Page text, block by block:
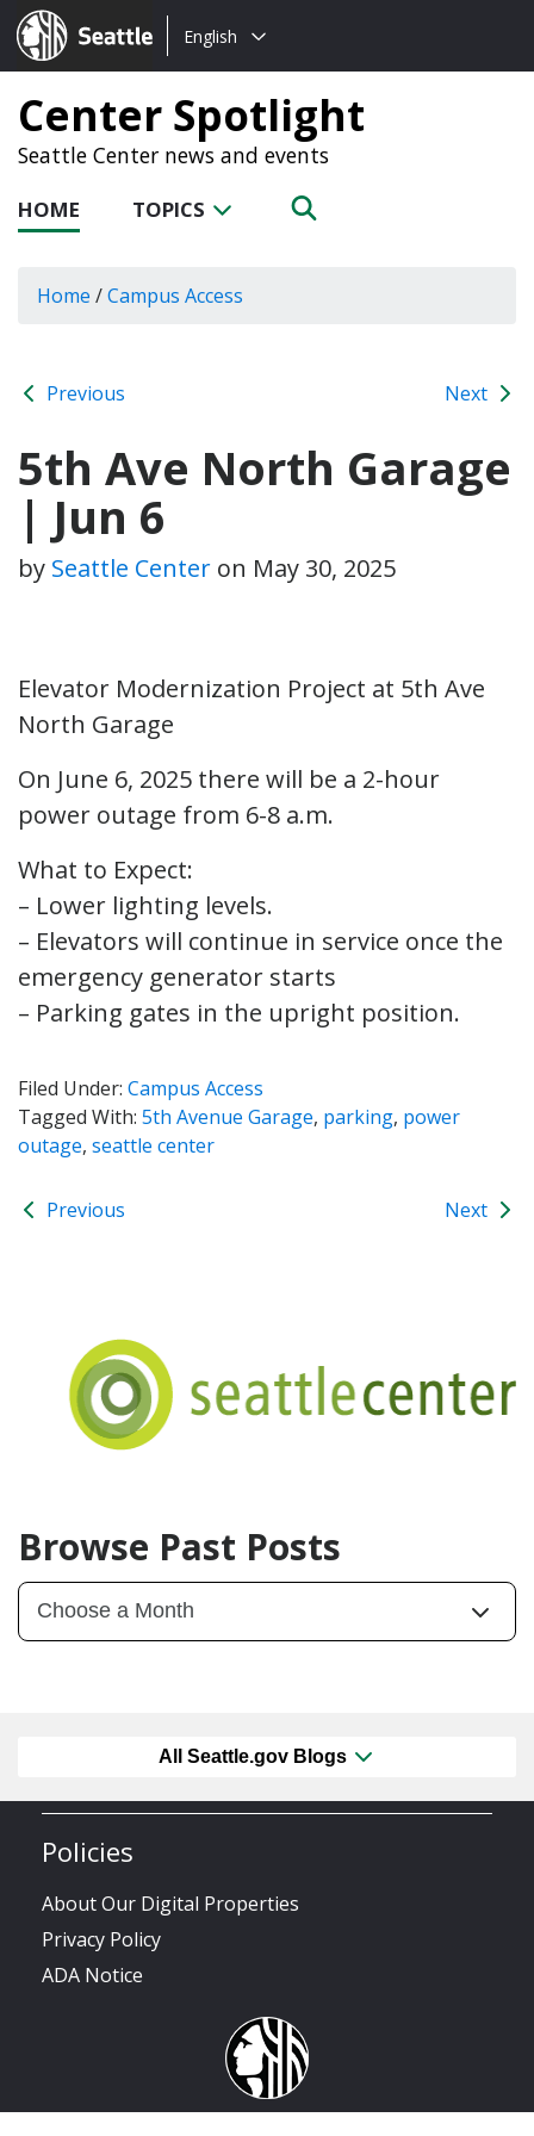
Seattle.gov
Choose
language:
English
Center Spotlight
Seattle Center news and events
HOME TOPICS
Home /Campus Access
Previous Next
5th Ave North Garage
| Jun 6
by Seattle Center on May 30, 2025
Elevator Modernization Project at 5th Ave
North Garage
On June 6, 2025 there will be a 2-hour
power outage from 6-8 a.m.
What to Expect:
– Lower lighting levels.
– Elevators will continue in service once the
emergency generator starts
– Parking gates in the upright position.
Filed Under: Campus Access
Tagged With: 5th Avenue Garage, parking, power
outage, seattle center
Previous Next
Browse Past Posts
All Seattle.gov Blogs
Policies
About Our Digital Properties
Privacy Policy
ADA Notice